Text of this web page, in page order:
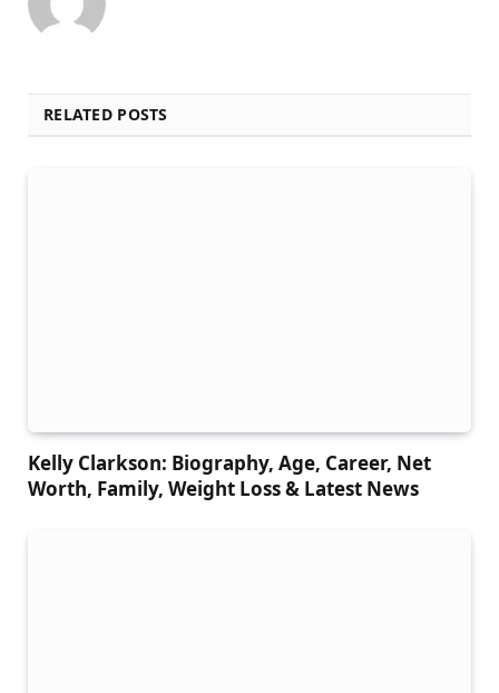
RELATED POSTS
Kelly Clarkson: Biography, Age, Career, Net
Worth, Family, Weight Loss & Latest News